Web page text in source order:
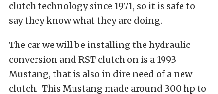
clutch technology since 1971, so it is safe to
say they know what they are doing.
The car we will be installing the hydraulic
conversion and RST clutch on is a 1993
Mustang, that is also in dire need of a new
clutch. This Mustang made around 300 hp to